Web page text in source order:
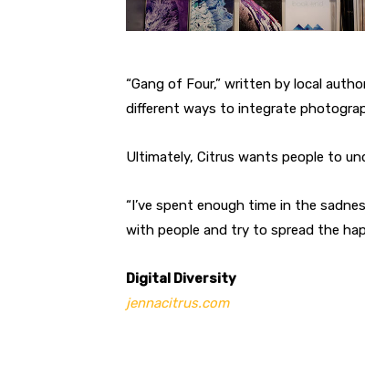
“Gang of Four,” written by local
different ways to integrate
Ultimately, Citrus wants people to
“I’ve spent enough time in the
with people and try to spread the
Digital Diversity
jennacitrus.com